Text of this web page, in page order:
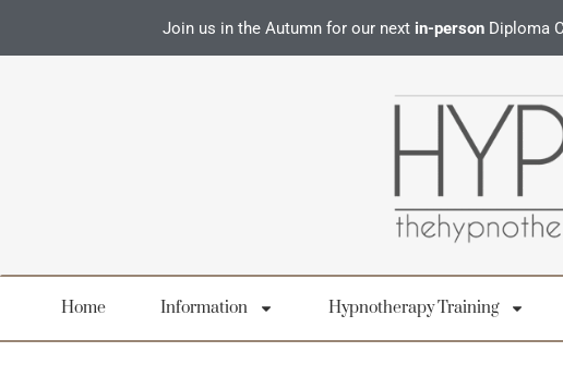
Join us in the Autumn for our next in-person Diploma
Home Information Hypnotherapy Training